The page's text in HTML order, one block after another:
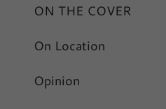
ON THE COVER
On Location
Opinion